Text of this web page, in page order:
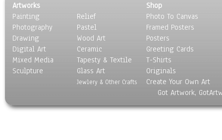
Artworks
Painting
Photography
Drawing
Digital Art
Mixed Media
Sculpture
Relief
Pastel
Wood Art
Ceramic
Tapesty & Textile
Glass Art
Jewlery & Other Crafts
Shop
Photo To Canvas
Framed Posters
Posters
Greeting Cards
T-Shirts
Originals
Create Your Own Art
Got Artwork,